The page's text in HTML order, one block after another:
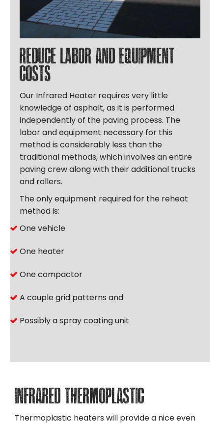
Reduce labor and equipment
costs
Our Infrared Heater requires very little
knowledge of asphalt, as it is performed
independently of the paving process. The
labor and equipment necessary for this
method is considerably less than the
traditional methods, which involves an entire
paving crew along with their additional trucks
and rollers.
The only equipment required for the reheat
method is:
One vehicle
One heater
One compactor
A couple grid patterns and
Possibly a spray coating unit
Infrared Thermoplastic
Thermoplastic heaters will provide a nice even